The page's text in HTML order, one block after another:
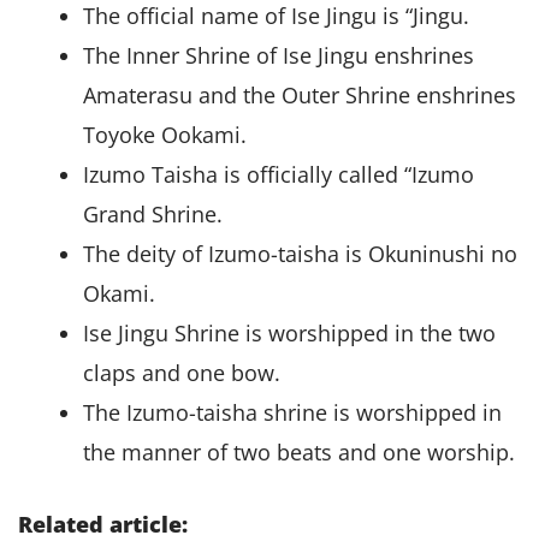
The official name of Ise Jingu is “Jingu.
The Inner Shrine of Ise Jingu enshrines
Amaterasu and the Outer Shrine enshrines
Toyoke Ookami.
Izumo Taisha is officially called “Izumo
Grand Shrine.
The deity of Izumo-taisha is Okuninushi no
Okami.
Ise Jingu Shrine is worshipped in the two
claps and one bow.
The Izumo-taisha shrine is worshipped in
the manner of two beats and one worship.
Related article: